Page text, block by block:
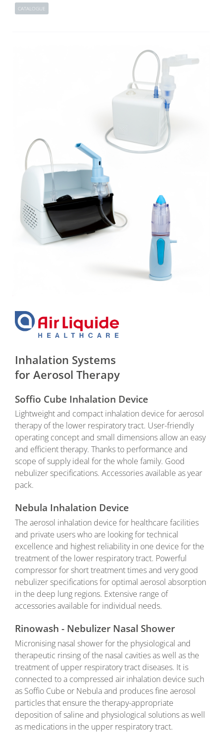
CATALOGUE
Inhalation Systems
for Aerosol Therapy
Soffio Cube Inhalation Device
Lightweight and compact inhalation device for aerosol
therapy of the lower respiratory tract. User-friendly
operating concept and small dimensions allow an easy
and efficient therapy. Thanks to performance and
scope of supply ideal for the whole family. Good
nebulizer specifications. Accessories available as year
pack.
Nebula Inhalation Device
The aerosol inhalation device for healthcare facilities
and private users who are looking for technical
excellence and highest reliability in one device for the
treatment of the lower respiratory tract. Powerful
compressor for short treatment times and very good
nebulizer specifications for optimal aerosol absorption
in the deep lung regions. Extensive range of
accessories available for individual needs.
Rinowash - Nebulizer Nasal Shower
Micronising nasal shower for the physiological and
therapeutic rinsing of the nasal cavities as well as the
treatment of upper respiratory tract diseases. It is
connected to a compressed air inhalation device such
as Soffio Cube or Nebula and produces fine aerosol
particles that ensure the therapy-appropriate
deposition of saline and physiological solutions as well
as medications in the upper respiratory tract.